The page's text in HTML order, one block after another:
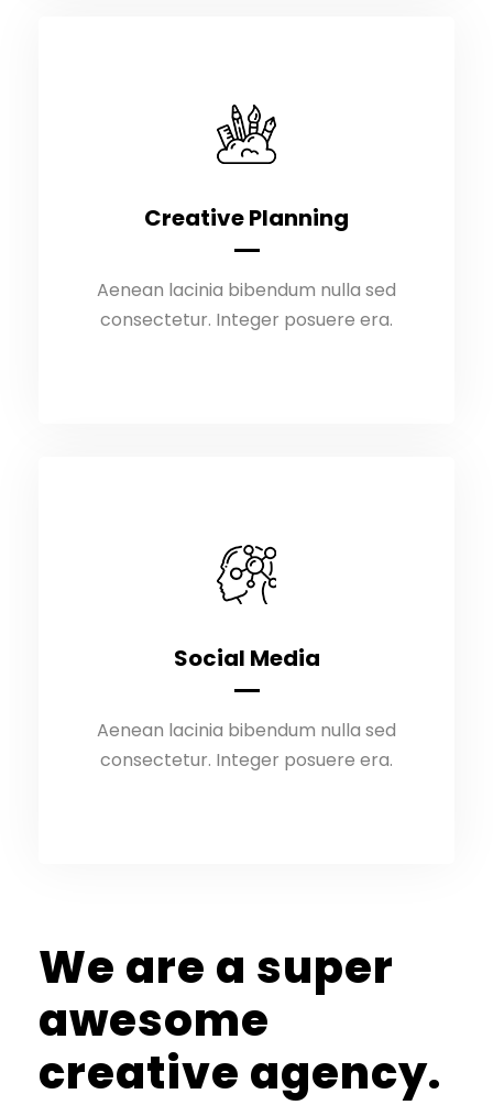
Creative Planning
Aenean lacinia bibendum nulla sed
consectetur. Integer posuere era.
Creative Planning
Aenean lacinia bibendum nulla sed
consectetur. Integer posuere era.
Social Media
Aenean lacinia bibendum nulla sed
consectetur. Integer posuere era.
Social Media
Aenean lacinia bibendum nulla sed
consectetur. Integer posuere era.
We are a super
awesome
creative agency.